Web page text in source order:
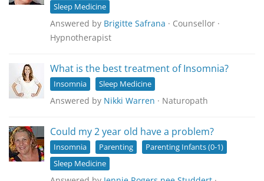
Sleep Medicine
Answered by Brigitte Safrana · Counsellor ·
Hypnotherapist
What is the best treatment of Insomnia?
Insomnia Sleep Medicine
Answered by Nikki Warren · Naturopath
Could my 2 year old have a problem?
Insomnia Parenting
Parenting Infants (0-1)
Sleep Medicine